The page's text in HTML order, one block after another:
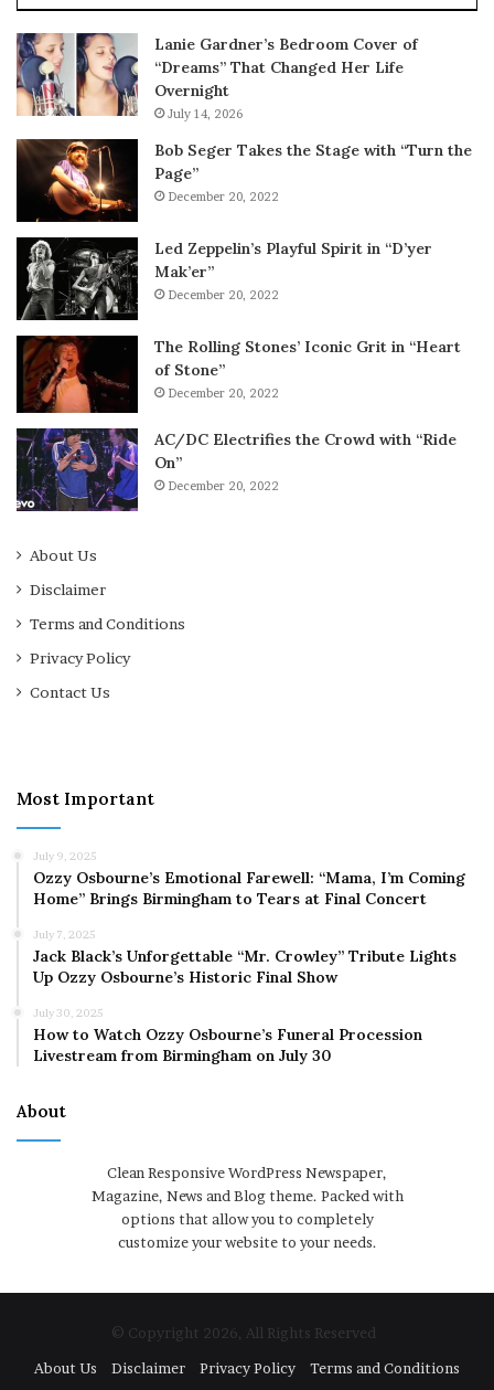
Lanie Gardner’s Bedroom Cover of
“Dreams” That Changed Her Life
Overnight
July 14, 2026
Bob Seger Takes the Stage with “Turn the
Page”
December 20, 2022
Led Zeppelin’s Playful Spirit in “D’yer
Mak’er”
December 20, 2022
The Rolling Stones’ Iconic Grit in “Heart
of Stone”
December 20, 2022
AC/DC Electrifies the Crowd with “Ride
On”
December 20, 2022
About Us
Disclaimer
Terms and Conditions
Privacy Policy
Contact Us
Most Important
July 9, 2025
Ozzy Osbourne’s Emotional Farewell: “Mama, I’m Coming
Home” Brings Birmingham to Tears at Final Concert
July 7, 2025
Jack Black’s Unforgettable “Mr. Crowley” Tribute Lights
Up Ozzy Osbourne’s Historic Final Show
July 30, 2025
How to Watch Ozzy Osbourne’s Funeral Procession
Livestream from Birmingham on July 30
About
Clean Responsive WordPress Newspaper,
Magazine, News and Blog theme. Packed with
options that allow you to completely
customize your website to your needs.
© Copyright 2026, All Rights Reserved
About Us
Disclaimer Privacy Policy Terms and Conditions